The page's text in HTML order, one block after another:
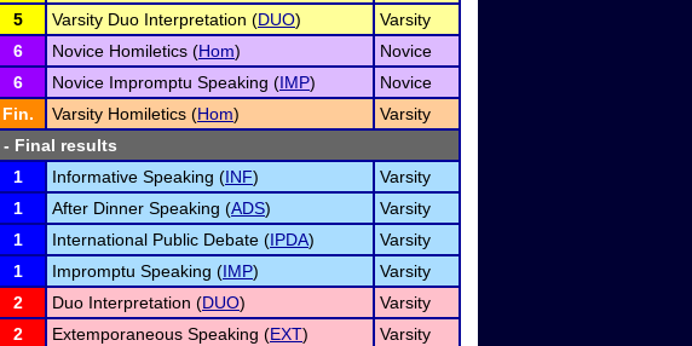
5 Varsity Duo Interpretation (DUO)
Varsity
6 Novice Homiletics (Hom)
Novice
6 Novice Impromptu Speaking (IMP)
Novice
Fin. Varsity Homiletics (Hom)
Varsity
- Final results
1 Informative Speaking (INF)
Varsity
1 After Dinner Speaking (ADS)
Varsity
1 International Public Debate (IPDA)
Varsity
1 Impromptu Speaking (IMP)
Varsity
2 Duo Interpretation (DUO)
Varsity
2 Extemporaneous Speaking (EXT)
Varsity